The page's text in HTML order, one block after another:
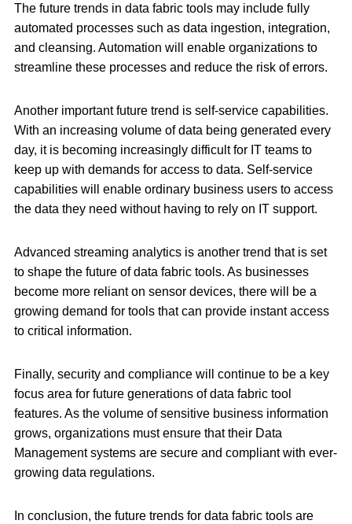
The future trends in data fabric tools may include fully
automated processes such as data ingestion, integration,
and cleansing. Automation will enable organizations to
streamline these processes and reduce the risk of errors.
Another important future trend is self-service capabilities.
With an increasing volume of data being generated every
day, it is becoming increasingly difficult for IT teams to
keep up with demands for access to data. Self-service
capabilities will enable ordinary business users to access
the data they need without having to rely on IT support.
Advanced streaming analytics is another trend that is set
to shape the future of data fabric tools. As businesses
become more reliant on sensor devices, there will be a
growing demand for tools that can provide instant access
to critical information.
Finally, security and compliance will continue to be a key
focus area for future generations of data fabric tool
features. As the volume of sensitive business information
grows, organizations must ensure that their Data
Management systems are secure and compliant with ever-
growing data regulations.
In conclusion, the future trends for data fabric tools are